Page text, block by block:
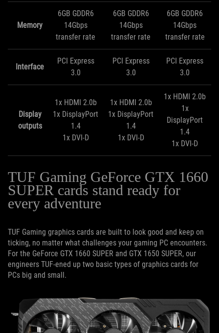
Memory
6GB GDDR6
14Gbps
transfer rate
6GB GDDR6
14Gbps
transfer rate
6GB GDDR6
14Gbps
transfer rate
Interface
PCI Express
3.0
PCI Express
3.0
PCI Express
3.0
Display
outputs
1x HDMI 2.0b
1x DisplayPort
1.4
1x DVI-D
1x HDMI 2.0b
1x DisplayPort
1.4
1x DVI-D
1x HDMI 2.0b
1x
DisplayPort
1.4
1x DVI-D
TUF Gaming GeForce GTX 1660
SUPER cards stand ready for
every adventure
TUF Gaming graphics cards are built to look good and keep on
ticking, no matter what challenges your gaming PC encounters.
For the GeForce GTX 1660 SUPER and GTX 1650 SUPER, our
engineers TUF-ened up two basic types of graphics cards for
PCs big and small.